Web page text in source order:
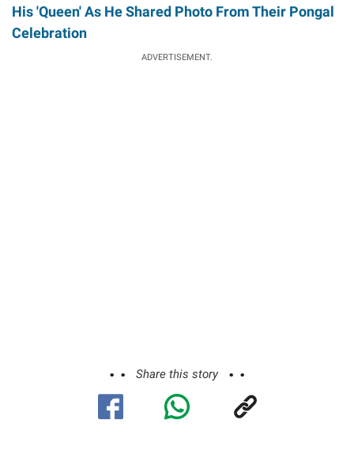
His 'Queen' As He Shared Photo From Their Pongal
Celebration
ADVERTISEMENT.
Share this story